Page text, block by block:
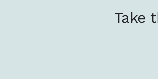
Take